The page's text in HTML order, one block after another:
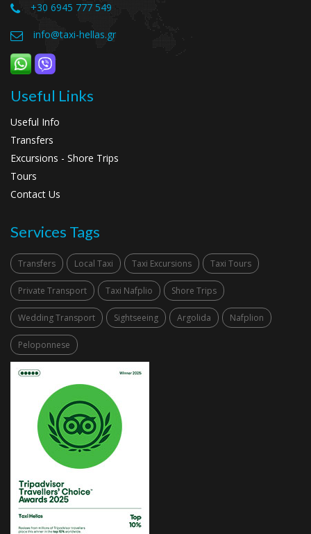
+30 6945 777 549
info@taxi-hellas.gr
Useful Links
Useful Info
Transfers
Excursions - Shore Trips
Tours
Contact Us
Services Tags
Transfers Local Taxi Taxi Excursions Taxi Tours
Private Transport Taxi Nafplio Shore Trips
Wedding Transport Sightseeing Argolida Nafplion
Peloponnese